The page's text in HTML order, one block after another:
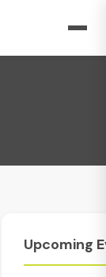
Upcoming